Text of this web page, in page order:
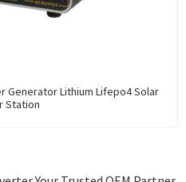
Generator Lithium Lifepo4 Solar
Station